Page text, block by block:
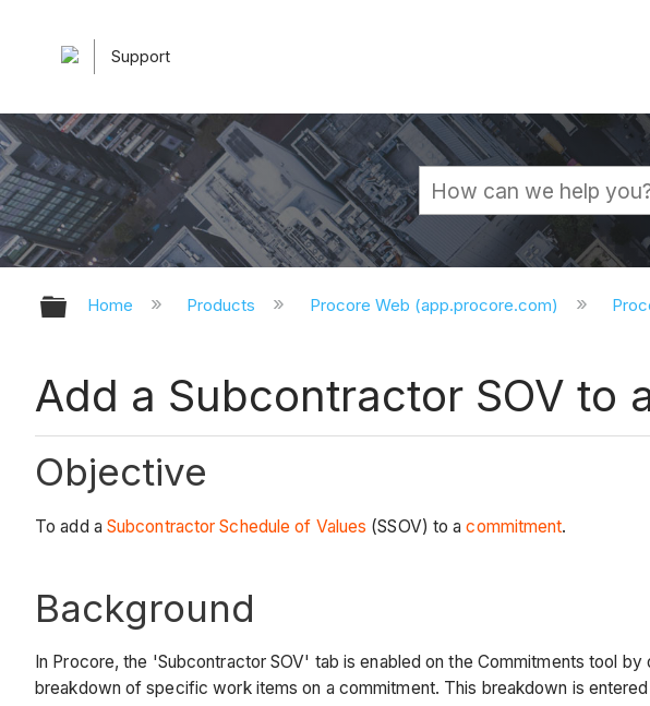
Support
Expand/collapse global hierarchy
Home Products Procore Web (app.procore.com)
Add a Subcontractor SOV to
Objective
To add a Subcontractor Schedule of Values (SSOV) to acommitment.
Background
In Procore, the 'Subcontractor SOV' tab is enabled on the Commitments tool
breakdown of specific work items on a commitment. This breakdown is